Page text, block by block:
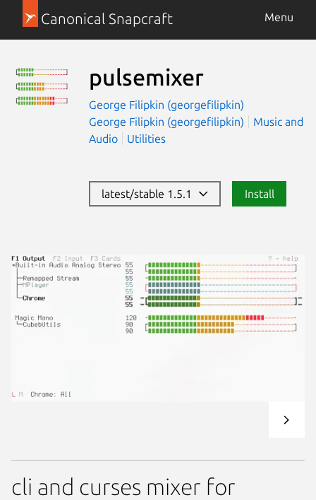
Canonical Snapcraft Menu
pulsemixer
George Filipkin (georgefilipkin)
George Filipkin (georgefilipkin)
Music and
Audio
Utilities
latest/stable 1.5.1 Install
cli and curses mixer for